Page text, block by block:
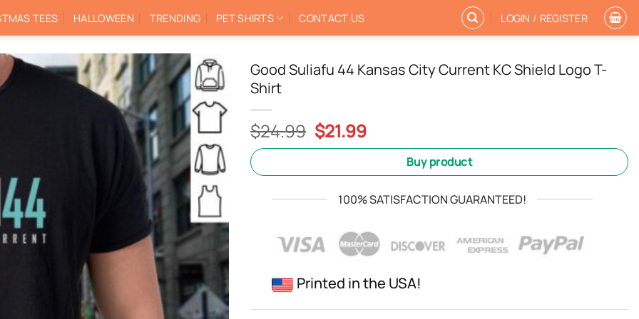
TEES HALLOWEEN TRENDING PET SHIRTS CONTACT US LOGIN / REGISTER
Good Suliafu 44 Kansas City Current KC Shield Logo T-
Shirt
$24.99 Original
price
$24.99.
$21.99Current
price
$21.99.
Buy product
100% SATISFACTION GUARANTEED!
Printed in the USA!